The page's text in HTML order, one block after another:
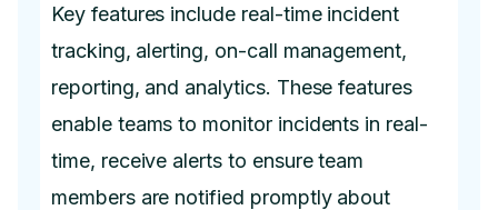
Key features include real-time incident
tracking, alerting, on-call management,
reporting, and analytics. These features
enable teams to monitor incidents in real-
time, receive alerts to ensure team
members are notified promptly about